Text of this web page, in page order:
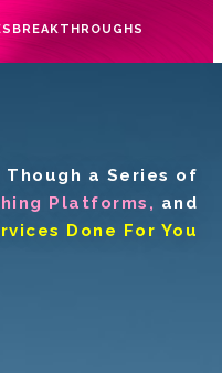
BREAKTHROUGHS
Though a Series of
Platforms, and
Done For You